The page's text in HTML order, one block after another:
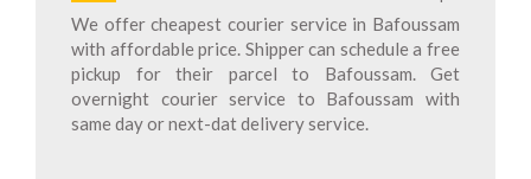
We offer cheapest courier service in Bafoussam
with affordable price. Shipper can schedule a free
pickup for their parcel to Bafoussam. Get
overnight courier service to Bafoussam with
same day or next-dat delivery service.